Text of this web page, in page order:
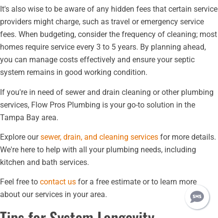
It's also wise to be aware of any hidden fees that certain service
providers might charge, such as travel or emergency service
fees. When budgeting, consider the frequency of cleaning; most
homes require service every 3 to 5 years. By planning ahead,
you can manage costs effectively and ensure your septic
system remains in good working condition.
If you're in need of sewer and drain cleaning or other plumbing
services, Flow Pros Plumbing is your go-to solution in the
Tampa Bay area.
Explore oursewer, drain, and cleaning services for more details.
We're here to help with all your plumbing needs, including
kitchen and bath services.
Feel free to contact us for a free estimate or to learn more
about our services in your area.